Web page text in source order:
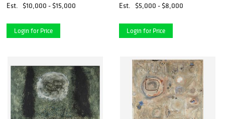
Est.
$10,000 - $15,000
Login for Price
Est.
$5,000 - $8,000
Login for Price